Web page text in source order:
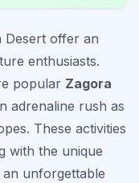
Desert offer an
enthusiasts.
popular Zagora
adrenaline rush as
These activities
with the unique
unforgettable